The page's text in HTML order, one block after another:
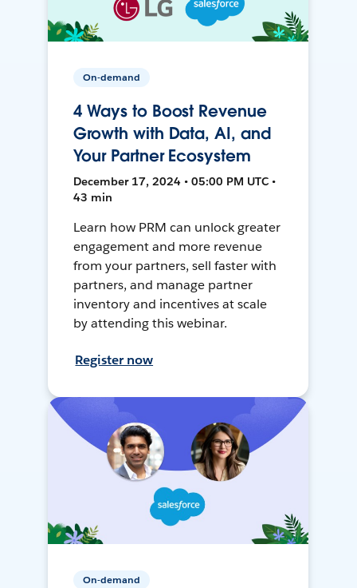
On-demand
4 Ways to Boost Revenue
Growth with Data, AI, and
Your Partner Ecosystem
December 17, 2024 • 05:00 PM UTC •
43 min
Learn how PRM can unlock greater
engagement and more revenue
from your partners, sell faster with
partners, and manage partner
inventory and incentives at scale
by attending this webinar.
Register now
On-demand